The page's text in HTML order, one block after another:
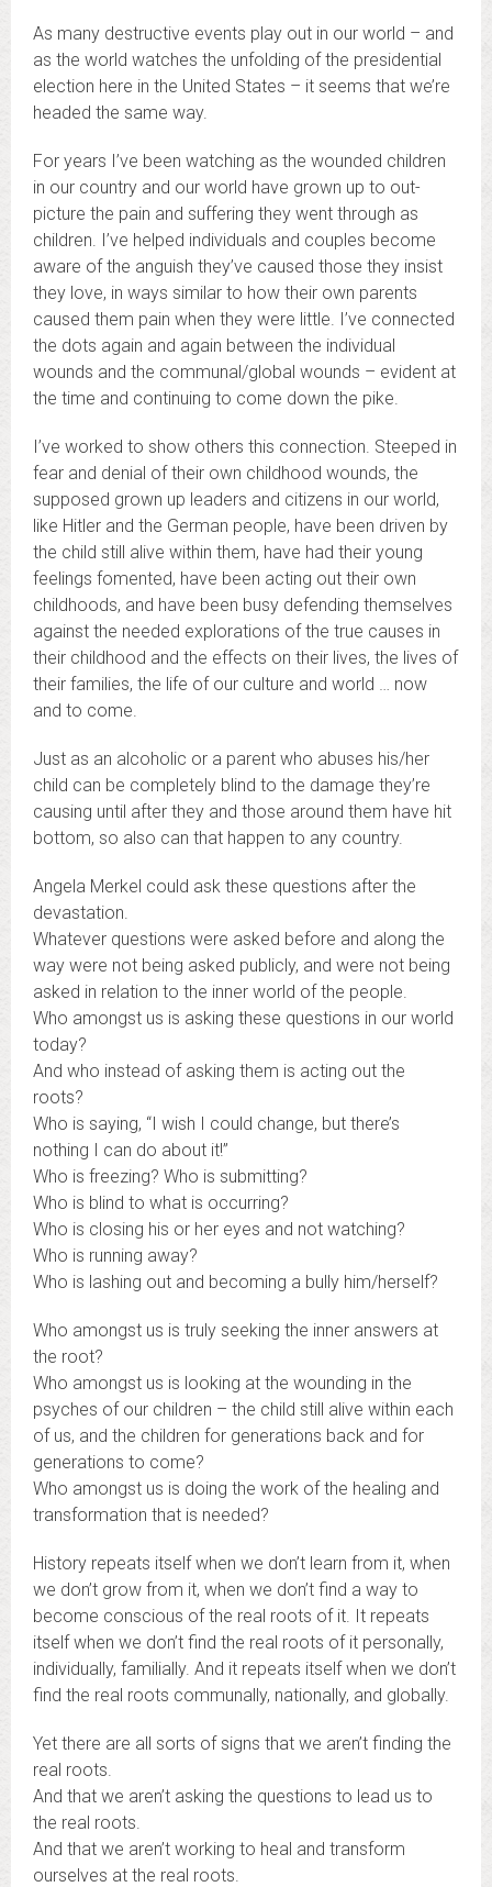
As many destructive events play out in our world – and
as the world watches the unfolding of the presidential
election here in the United States – it seems that we’re
headed the same way.
For years I’ve been watching as the wounded children
in our country and our world have grown up to out-
picture the pain and suffering they went through as
children. I’ve helped individuals and couples become
aware of the anguish they’ve caused those they insist
they love, in ways similar to how their own parents
caused them pain when they were little. I’ve connected
the dots again and again between the individual
wounds and the communal/global wounds – evident at
the time and continuing to come down the pike.
I’ve worked to show others this connection. Steeped in
fear and denial of their own childhood wounds, the
supposed grown up leaders and citizens in our world,
like Hitler and the German people, have been driven by
the child still alive within them, have had their young
feelings fomented, have been acting out their own
childhoods, and have been busy defending themselves
against the needed explorations of the true causes in
their childhood and the effects on their lives, the lives of
their families, the life of our culture and world … now
and to come.
Just as an alcoholic or a parent who abuses his/her
child can be completely blind to the damage they’re
causing until after they and those around them have hit
bottom, so also can that happen to any country.
Angela Merkel could ask these questions after the
devastation.
Whatever questions were asked before and along the
way were not being asked publicly, and were not being
asked in relation to the inner world of the people.
Who amongst us is asking these questions in our world
today?
And who instead of asking them is acting out the
roots?
Who is saying, “I wish I could change, but there’s
nothing I can do about it!”
Who is freezing? Who is submitting?
Who is blind to what is occurring?
Who is closing his or her eyes and not watching?
Who is running away?
Who is lashing out and becoming a bully him/herself?
Who amongst us is truly seeking the inner answers at
the root?
Who amongst us is looking at the wounding in the
psyches of our children – the child still alive within each
of us, and the children for generations back and for
generations to come?
Who amongst us is doing the work of the healing and
transformation that is needed?
History repeats itself when we don’t learn from it, when
we don’t grow from it, when we don’t find a way to
become conscious of the real roots of it. It repeats
itself when we don’t find the real roots of it personally,
individually, familially. And it repeats itself when we don’t
find the real roots communally, nationally, and globally.
Yet there are all sorts of signs that we aren’t finding the
real roots.
And that we aren’t asking the questions to lead us to
the real roots.
And that we aren’t working to heal and transform
ourselves at the real roots.